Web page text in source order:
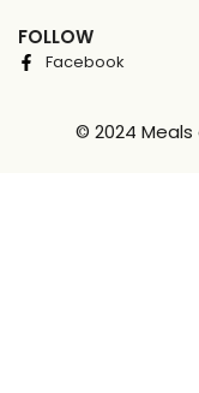
FOLLOW
Facebook
© 2024 Meals